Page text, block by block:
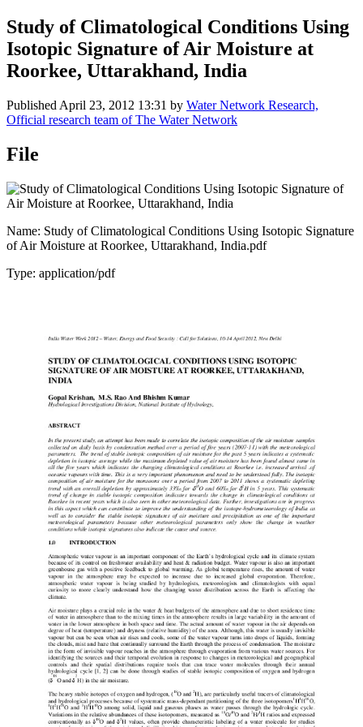
Study of Climatological Conditions Using
Isotopic Signature of Air Moisture at
Roorkee, Uttarakhand, India
Published April 23, 2012 13:31 by Water Network Research,
Official research team of The Water Network
File
Name: Study of Climatological Conditions Using Isotopic Signature
of Air Moisture at Roorkee, Uttarakhand, India.pdf
Type: application/pdf